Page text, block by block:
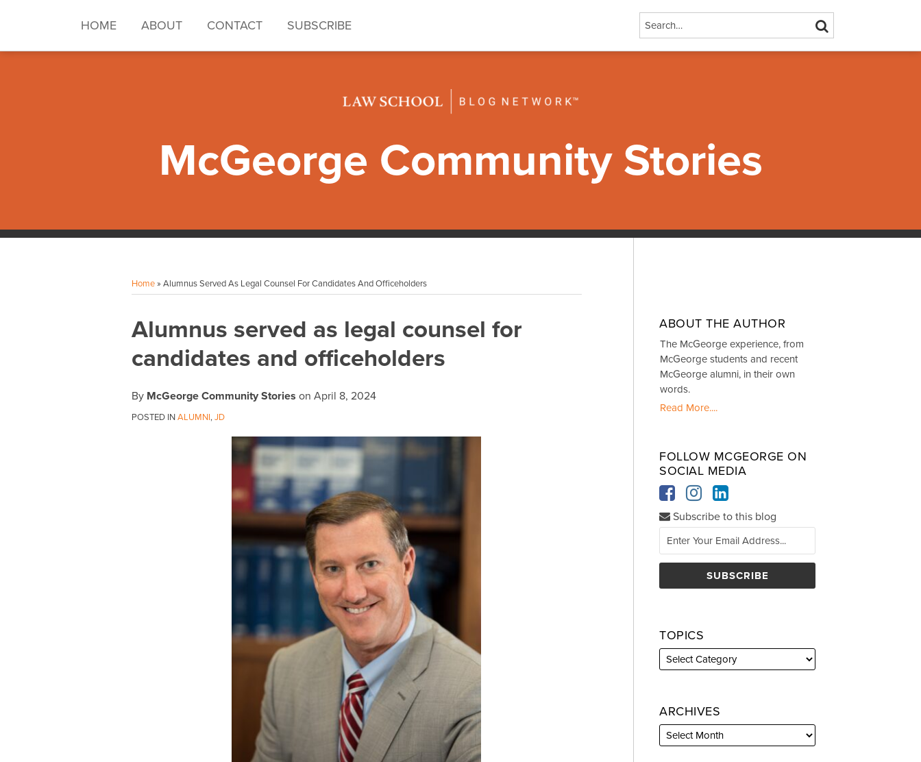
HOME ABOUT CONTACT SUBSCRIBE Search… SEARCH
McGeorge Community Stories
Home» Alumnus Served As Legal Counsel For Candidates And Officeholders
Alumnus served as legal counsel for
candidates and officeholders
By McGeorge Community Stories on April 8, 2024
POSTED INALUMNI,JD
Print:
Email
this
post
Tweet
this
post
Like
this
post
Share
this
post
LinkedIn
ABOUT THE AUTHOR
The McGeorge experience, from
McGeorge students and recent
McGeorge alumni, in their own
words.
Read More....
FOLLOW MCGEORGE ON
SOCIAL MEDIA
Subscribe to this blog
TOPICS
ARCHIVES